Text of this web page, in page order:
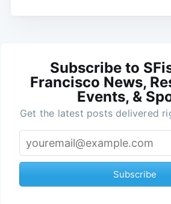
Subscribe to
Francisco News,
Events, &
Get the latest posts delivered
Subscribe